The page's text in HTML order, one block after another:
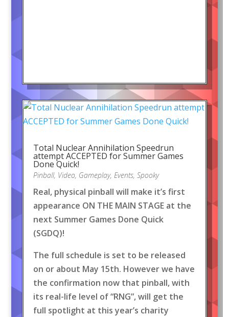
Total Nuclear Annihilation Speedrun
attempt ACCEPTED for Summer Games
Done Quick!
Pinball, Video, Gameplay, Events, Spooky
Real, physical pinball will make it’s first
appearance ON THE MAIN STAGE at the
next Summer Games Done Quick
(SGDQ)!
The full schedule is set to be released
on or about May 15th. However we have
the confirmation now that pinball, with
its real-life level of “RNG”, will get the
full spotlight at this year’s charity